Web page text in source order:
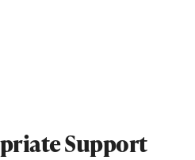
Support